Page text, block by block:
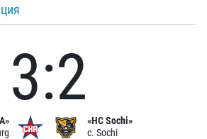
3:2
«HC Sochi»
c. Sochi